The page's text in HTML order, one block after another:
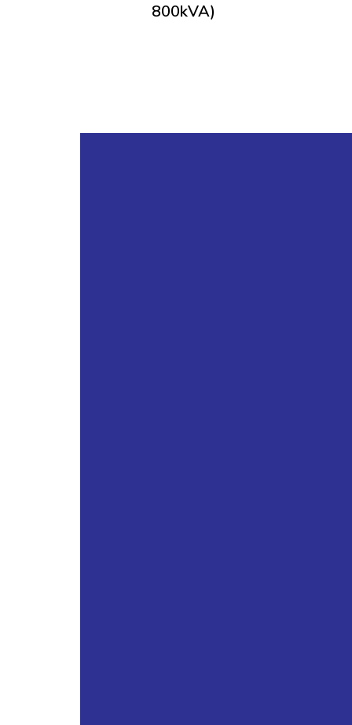
800kVA)